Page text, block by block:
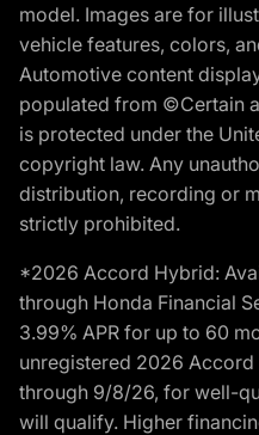
model. Images are for
vehicle features, colors,
Automotive content
populated from ©Certain
is protected under the
copyright law. Any
distribution, recording or
strictly prohibited.
*2026 Accord Hybrid:
through Honda Financial
3.99% APR for up to 60
unregistered 2026
through 9/8/26, for well-
will qualify. Higher